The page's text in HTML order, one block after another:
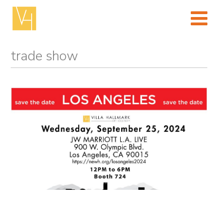
Skip
content
(Press
trade show